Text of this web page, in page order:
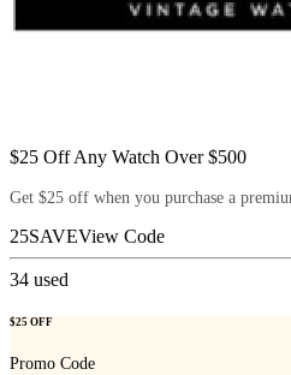
$25 Off Any Watch Over $500
Get $25 off when you purchase a
25SAVEView Code
34 used
$25 OFF
Promo Code